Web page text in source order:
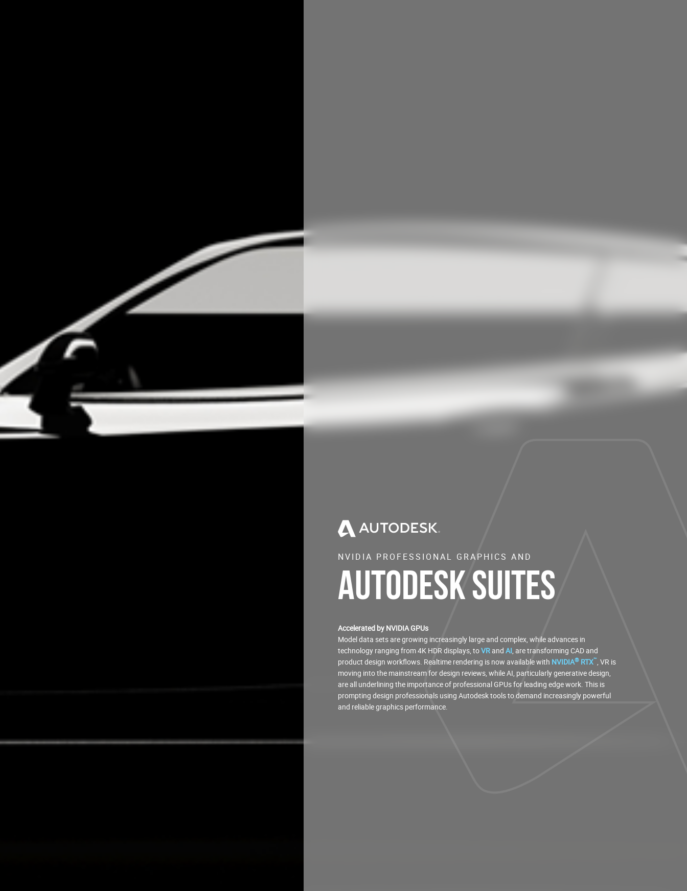
NVIDIA PROFESSIONAL GRAPHICS AND
Autodesk Suites
Accelerated by NVIDIA GPUs
Model data sets are growing increasingly large and complex, while advances in
technology ranging from 4K HDR displays, toVRandAI, are transforming CAD and
product design workflows. Realtime rendering is now available with NVIDIA® RTX™, VR is
moving into the mainstream for design reviews, while AI, particularly generative design,
are all underlining the importance of professional GPUs for leading edge work. This is
prompting design professionals using Autodesk tools to demand increasingly powerful
and reliable graphics performance.